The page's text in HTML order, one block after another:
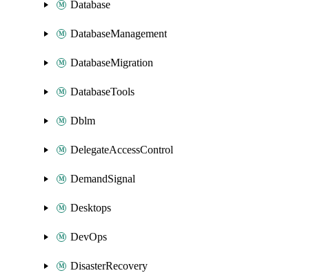
Database
DatabaseManagement
DatabaseMigration
DatabaseTools
Dblm
DelegateAccessControl
DemandSignal
Desktops
DevOps
DisasterRecovery